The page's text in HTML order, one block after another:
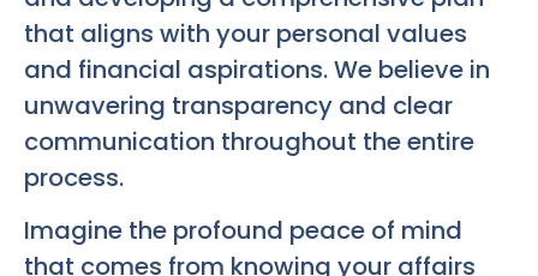
that aligns with your personal values
and financial aspirations. We believe in
unwavering transparency and clear
communication throughout the entire
process.
Imagine the profound peace of mind
that comes from knowing your affairs